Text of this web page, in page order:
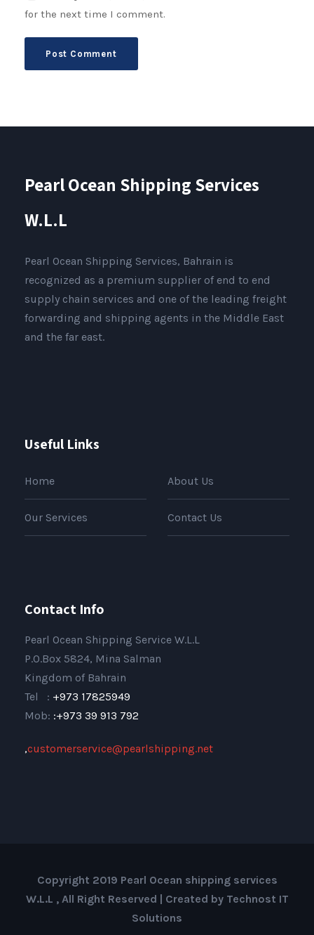
for the next time I comment.
Pearl Ocean Shipping Services
W.L.L
Pearl Ocean Shipping Services, Bahrain is
recognized as a premium supplier of end to end
supply chain services and one of the leading freight
forwarding and shipping agents in the Middle East
and the far east.
Useful Links
Home About Us
Our Services Contact Us
Contact Info
Pearl Ocean Shipping Service W.L.L
P.O.Box 5824, Mina Salman
Kingdom of Bahrain
Tel : +973 17825949
Mob: :+973 39 913 792
,customerservice@pearlshipping.net
Copyright 2019 Pearl Ocean shipping services
W.L.L , All Right Reserved | Created by Technost IT
Solutions